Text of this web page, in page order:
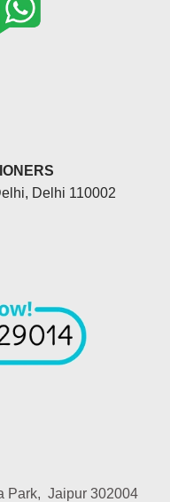
Delhi 110002
Park, Jaipur 302004